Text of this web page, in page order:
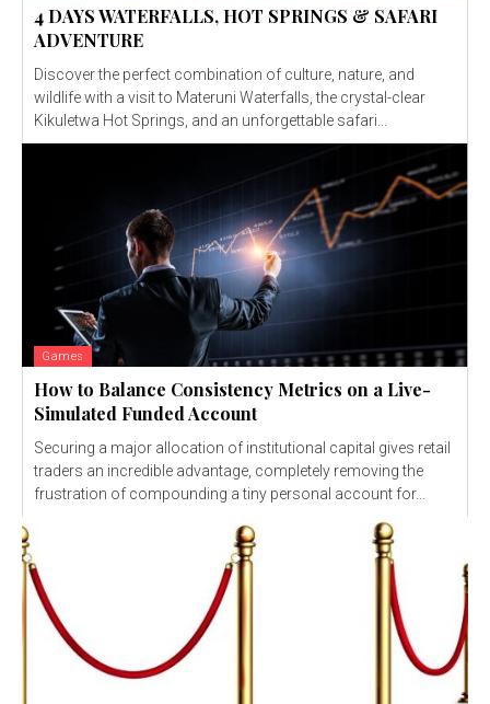
4 DAYS WATERFALLS, HOT SPRINGS & SAFARI
ADVENTURE
Discover the perfect combination of culture, nature, and
wildlife with a visit to Materuni Waterfalls, the crystal-clear
Kikuletwa Hot Springs, and an unforgettable safari...
Games
How to Balance Consistency Metrics on a Live-
Simulated Funded Account
Securing a major allocation of institutional capital gives retail
traders an incredible advantage, completely removing the
frustration of compounding a tiny personal account for...